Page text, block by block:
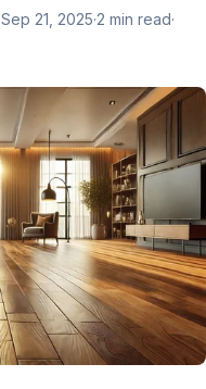
Sep 21, 2025·2 min read·